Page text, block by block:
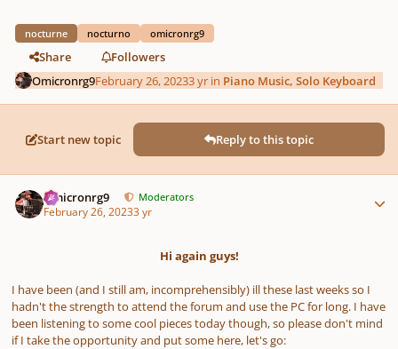
nocturne nocturno omicronrg9
Share
Followers
Omicronrg9February 26, 20233 yr in Piano Music, Solo Keyboard
Start new topic Reply to this topic
Omicronrg9 Moderators
February 26, 20233 yr
Hi again guys!
I have been (and I still am, incomprehensibly) ill these last weeks so I
hadn't the strength to attend the forum and use the PC for long. I have
been listening to some cool pieces today though, so please don't mind
if I take the opportunity and put some here, let's go: